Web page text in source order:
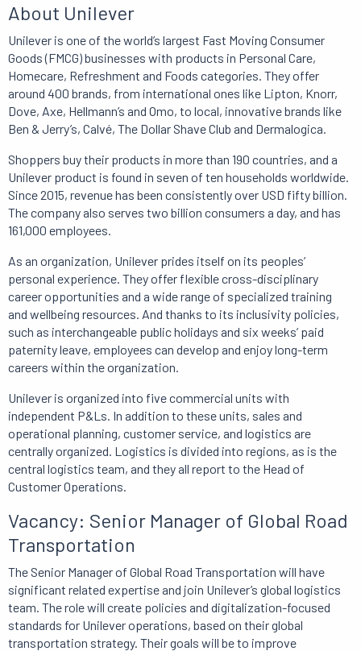
About Unilever
Unilever is one of the world’s largest Fast Moving Consumer
Goods (FMCG) businesses with products in Personal Care,
Homecare, Refreshment and Foods categories. They offer
around 400 brands, from international ones like Lipton, Knorr,
Dove, Axe, Hellmann’s and Omo, to local, innovative brands like
Ben & Jerry’s, Calvé, The Dollar Shave Club and Dermalogica.
Shoppers buy their products in more than 190 countries, and a
Unilever product is found in seven of ten households worldwide.
Since 2015, revenue has been consistently over USD fifty billion.
The company also serves two billion consumers a day, and has
161,000 employees.
As an organization, Unilever prides itself on its peoples’
personal experience. They offer flexible cross-disciplinary
career opportunities and a wide range of specialized training
and wellbeing resources. And thanks to its inclusivity policies,
such as interchangeable public holidays and six weeks’ paid
paternity leave, employees can develop and enjoy long-term
careers within the organization.
Unilever is organized into five commercial units with
independent P&Ls. In addition to these units, sales and
operational planning, customer service, and logistics are
centrally organized. Logistics is divided into regions, as is the
central logistics team, and they all report to the Head of
Customer Operations.
Vacancy: Senior Manager of Global Road
Transportation
The Senior Manager of Global Road Transportation will have
significant related expertise and join Unilever’s global logistics
team. The role will create policies and digitalization-focused
standards for Unilever operations, based on their global
transportation strategy. Their goals will be to improve